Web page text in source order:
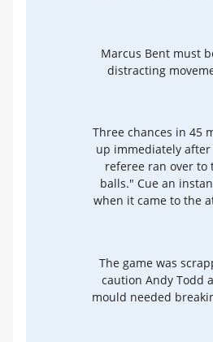
Marcus Bent must
distracting
Three chances in 45
up immediately
referee ran over to
balls." Cue an
when it came to the
The game was
caution Andy Todd
mould needed